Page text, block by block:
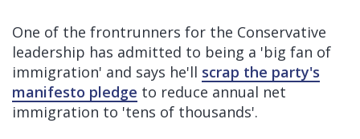
One of the frontrunners for the Conservative
leadership has admitted to being a 'big fan of
immigration' and says he'll scrap the party's
manifesto pledge to reduce annual net
immigration to 'tens of thousands'.